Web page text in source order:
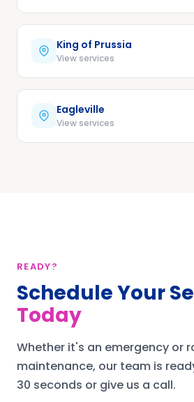
King of Prussia
View services
Eagleville
View services
READY?
Schedule Your
Today
Whether it's an emergency or
maintenance, our team is
30 seconds or give us a call.